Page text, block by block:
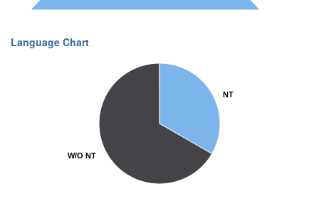
Language Chart
NT
NT
W/O NT
W/O NT